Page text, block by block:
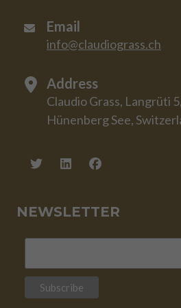
Email
info@claudiograss.ch
Address
Claudio Grass, Langrüti
Hünenberg See,
NEWSLETTER